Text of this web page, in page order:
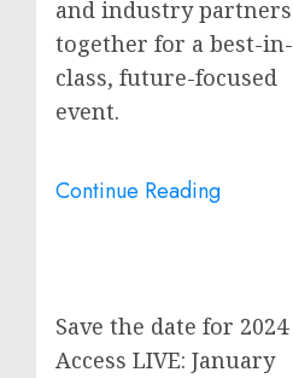
and industry partners
together for a best-in-
class, future-focused
event.
Continue Reading
Save the date for 2024
Access LIVE: January